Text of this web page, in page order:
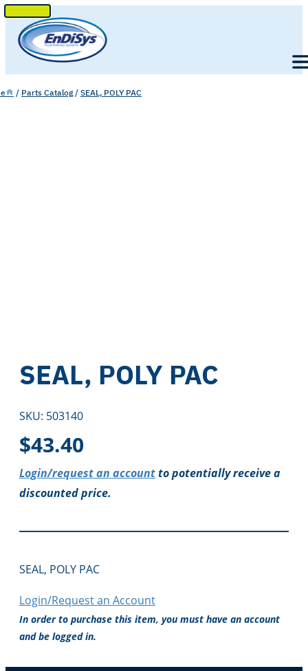
SKIP
TO
CONTENT
/ Parts Catalog / SEAL, POLY PAC
SEAL, POLY PAC
SKU: 503140
$43.40
Login/request an accountto potentially receive a
discounted price.
SEAL, POLY PAC
Login/Request an Account
In order to purchase this item, you must have an account
and be logged in.